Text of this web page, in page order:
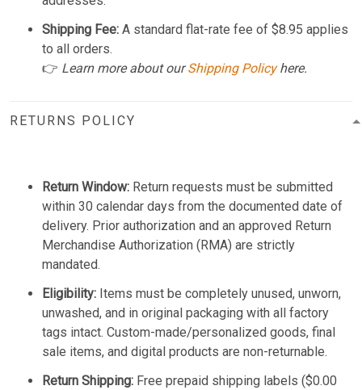
Shipping Fee: A standard flat-rate fee of $8.95 applies
to all orders.
👉 Learn more about ourShipping Policyhere.
RETURNS POLICY
Return Window: Return requests must be submitted
within 30 calendar days from the documented date of
delivery. Prior authorization and an approved Return
Merchandise Authorization (RMA) are strictly
mandated.
Eligibility: Items must be completely unused, unworn,
unwashed, and in original packaging with all factory
tags intact. Custom-made/personalized goods, final
sale items, and digital products are non-returnable.
Return Shipping: Free prepaid shipping labels ($0.00